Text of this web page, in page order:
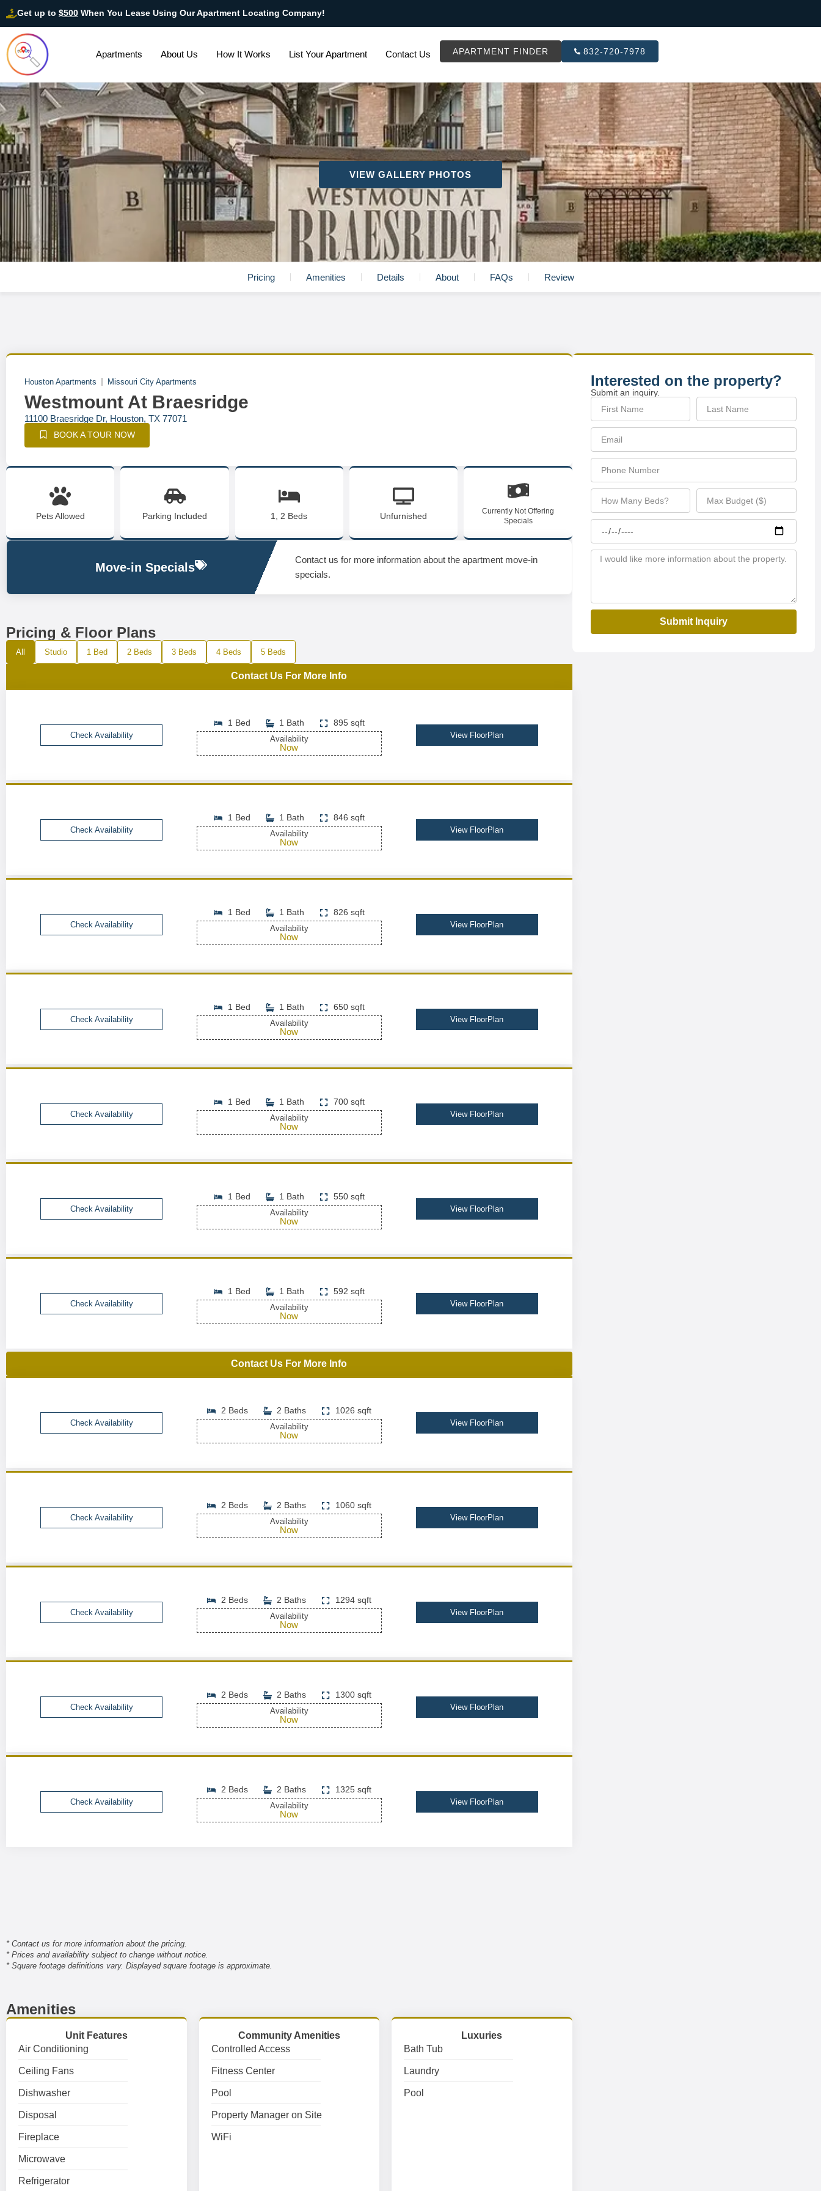
Get up to $500 When You Lease Using Our Apartment Locating Company!
Apartments About Us How It Works List Your Apartment Contact Us APARTMENT FINDER 832-720-7978
VIEW GALLERY PHOTOS
Pricing Amenities Details About FAQs Review
Houston Apartments Missouri City Apartments
Westmount At Braesridge
11100 Braesridge Dr, Houston, TX 77071
BOOK A TOUR NOW
Pets Allowed Parking Included 1, 2 Beds Unfurnished
Currently Not Offering
Specials
Move-in Specials
Contact us for more information about the apartment move-in
specials.
Pricing & Floor Plans
All Studio 1 Bed 2 Beds 3 Beds 4 Beds 5 Beds
Contact Us For More Info
Check Availability
1 Bed 1 Bath 895 sqft
Availability
Now
View FloorPlan
Check Availability
1 Bed 1 Bath 846 sqft
Availability
Now
View FloorPlan
Check Availability
1 Bed 1 Bath 826 sqft
Availability
Now
View FloorPlan
Check Availability
1 Bed 1 Bath 650 sqft
Availability
Now
View FloorPlan
Check Availability
1 Bed 1 Bath 700 sqft
Availability
Now
View FloorPlan
Check Availability
1 Bed 1 Bath 550 sqft
Availability
Now
View FloorPlan
Check Availability
1 Bed 1 Bath 592 sqft
Availability
Now
View FloorPlan
Contact Us For More Info
Check Availability
2 Beds 2 Baths 1026 sqft
Availability
Now
View FloorPlan
Check Availability
2 Beds 2 Baths 1060 sqft
Availability
Now
View FloorPlan
Check Availability
2 Beds 2 Baths 1294 sqft
Availability
Now
View FloorPlan
Check Availability
2 Beds 2 Baths 1300 sqft
Availability
Now
View FloorPlan
Check Availability
2 Beds 2 Baths 1325 sqft
Availability
Now
View FloorPlan
* Contact us for more information about the pricing.
* Prices and availability subject to change without notice.
* Square footage definitions vary. Displayed square footage is approximate.
Amenities
Unit Features
Air Conditioning
Ceiling Fans
Dishwasher
Disposal
Fireplace
Microwave
Refrigerator
Community Amenities
Controlled Access
Fitness Center
Pool
Property Manager on Site
WiFi
Luxuries
Bath Tub
Laundry
Pool
Interested on the property?
Submit an inquiry.
Submit Inquiry